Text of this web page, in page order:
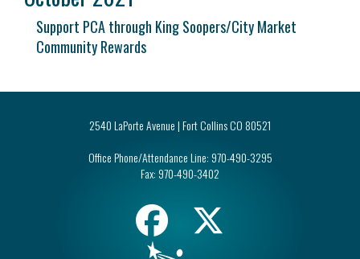
Support PCA through King Soopers/City Market
Community Rewards
2540 LaPorte Avenue | Fort Collins CO 80521
Office Phone/Attendance Line: 970-490-3295
Fax: 970-490-3402